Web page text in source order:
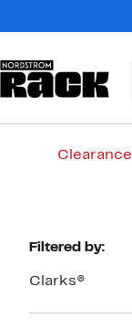
Clearance
Page
Navigation
Filtered by:
Clarks®